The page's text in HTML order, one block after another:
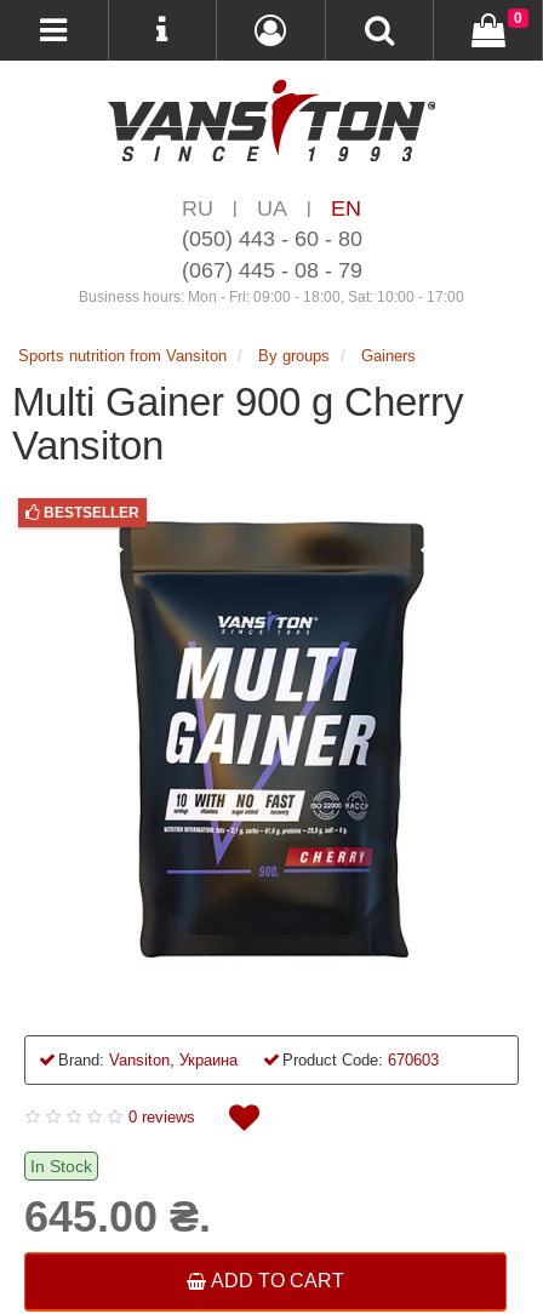
RU | UA |
EN
(050) 443 - 60 - 80
(067) 445 - 08 - 79
Business hours: Mon - Fri: 09:00 - 18:00, Sat: 10:00 - 17:00
0
Sports nutrition from Vansiton By groups Gainers
Multi Gainer 900 g Cherry
Vansiton
BESTSELLER
Brand: Vansiton, Украина Product Code: 670603
0 reviews
In Stock
645.00 ₴.
ADD TO CART